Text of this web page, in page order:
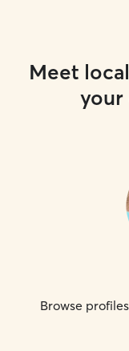
Meet
your
Browse